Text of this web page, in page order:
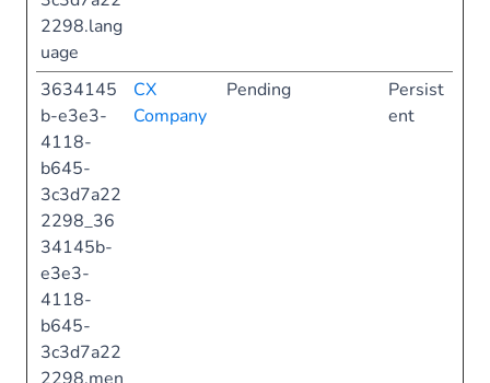
2298.lang
uage
3634145
b-e3e3-
4118-
b645-
3c3d7a22
2298_36
34145b-
e3e3-
4118-
b645-
3c3d7a22
CX
Company
Pending
Persist
ent